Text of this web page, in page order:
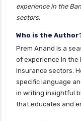
experience in the
sectors.
Who is the
Prem Anand is a
of experience in the
Insurance sectors.
specific language
in writing insightful
that educates and